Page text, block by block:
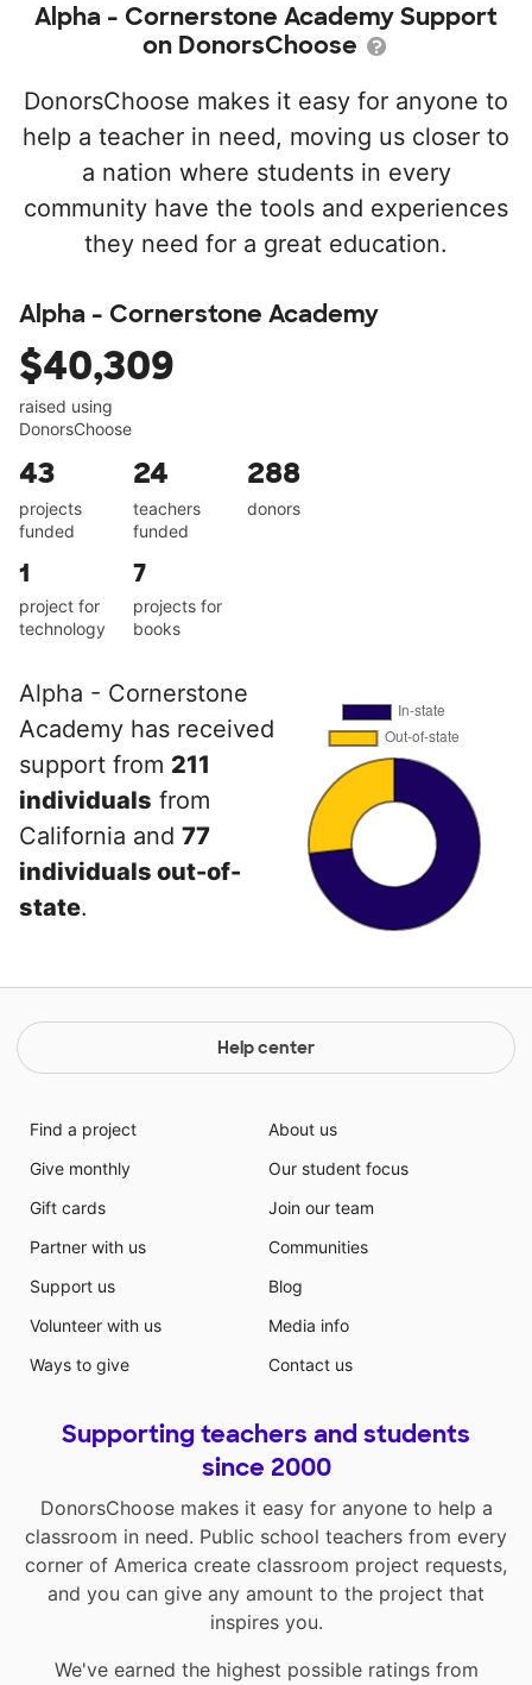
Alpha - Cornerstone Academy Support
on DonorsChoose
DonorsChoose makes it easy for anyone to
help a teacher in need, moving us closer to
a nation where students in every
community have the tools and experiences
they need for a great education.
Alpha - Cornerstone Academy
$40,309
raised using
DonorsChoose
43
projects
funded
24
teachers
funded
288
donors
1
project for
technology
7
projects for
books
Alpha - Cornerstone
Academy has received
support from 211
individuals from
California and 77
individuals out-of-
state.
Help center
Find a project
Give monthly
Gift cards
Partner with us
Support us
Volunteer with us
Ways to give
About us
Our student focus
Join our team
Communities
Blog
Media info
Contact us
Supporting teachers and students
since 2000
DonorsChoose makes it easy for anyone to help a
classroom in need. Public school teachers from every
corner of America create classroom project requests,
and you can give any amount to the project that
inspires you.
We've earned the highest possible ratings from